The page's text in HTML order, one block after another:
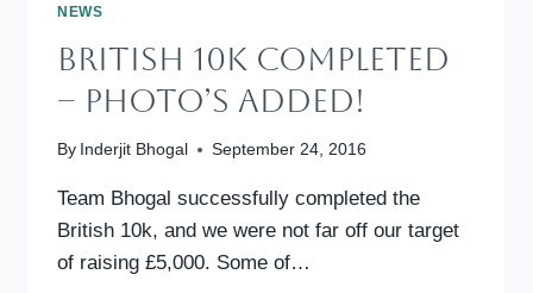
JULY
2017,
LONDON)
NEWS
British 10k Completed
– Photo’s Added!
By Inderjit Bhogal September 24, 2016
Team Bhogal successfully completed the
British 10k, and we were not far off our target
of raising £5,000. Some of…